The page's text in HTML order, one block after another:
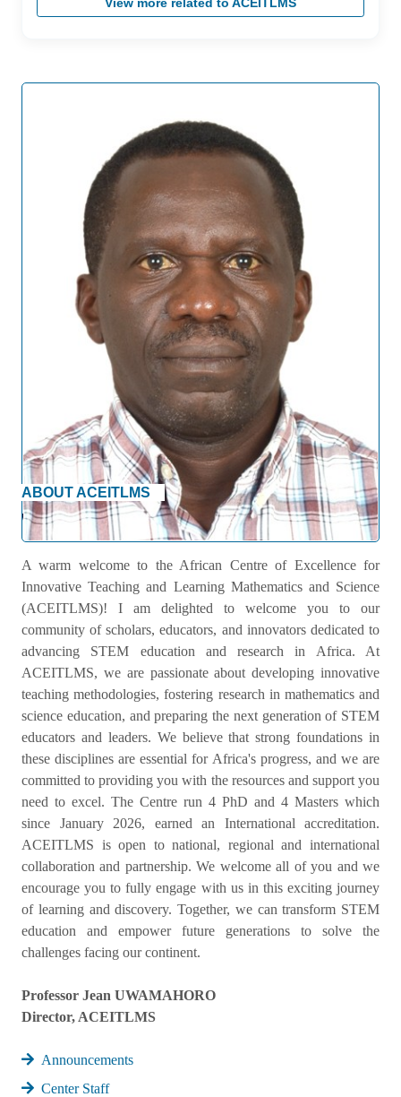
ABOUT ACEITLMS
Welcome Message
A warm welcome to the African Centre of Excellence for
Innovative Teaching and Learning Mathematics and Science
(ACEITLMS)! I am delighted to welcome you to our
community of scholars, educators, and innovators dedicated to
advancing STEM education and research in Africa. At
ACEITLMS, we are passionate about developing innovative
teaching methodologies, fostering research in mathematics and
science education, and preparing the next generation of STEM
educators and leaders. We believe that strong foundations in
these disciplines are essential for Africa's progress, and we are
committed to providing you with the resources and support you
need to excel. The Centre run 4 PhD and 4 Masters which
since January 2026, earned an International accreditation.
ACEITLMS is open to national, regional and international
collaboration and partnership. We welcome all of you and we
encourage you to fully engage with us in this exciting journey
of learning and discovery. Together, we can transform STEM
education and empower future generations to solve the
challenges facing our continent.
Professor Jean UWAMAHORO
Director, ACEITLMS
Announcements
Center Staff